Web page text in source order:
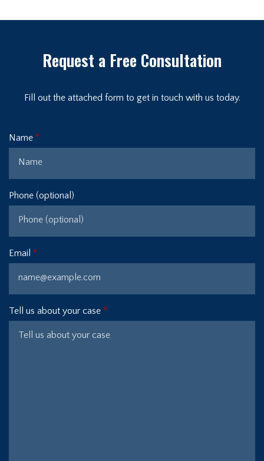
Request a Free Consultation
Fill out the attached form to get in touch with us today.
Name
Phone (optional)
Email
Tell us about your case